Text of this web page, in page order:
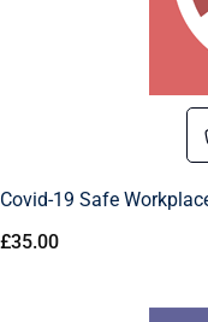
Covid-19 Safe
£35.00